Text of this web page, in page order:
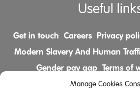
Manage Cookies
Useful
Get in touch Careers Privacy
Modern Slavery And Human
Gender pay gap Terms of
Comments &